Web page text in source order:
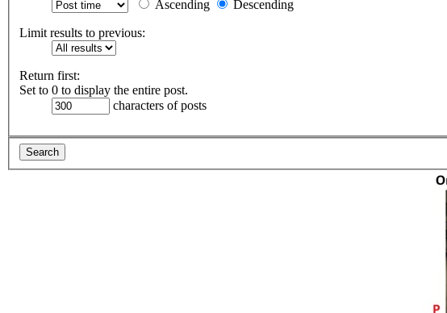
Ascending
Descending
Limit results to previous:
Return first:
Set to 0 to display the entire post.
characters of posts